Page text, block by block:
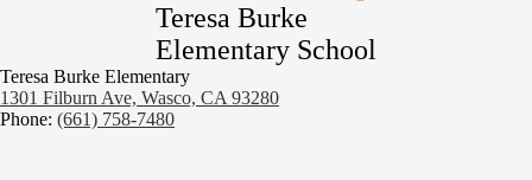
Teresa Burke
Elementary School
Teresa Burke Elementary
1301 Filburn Ave, Wasco, CA 93280
Phone: (661) 758-7480